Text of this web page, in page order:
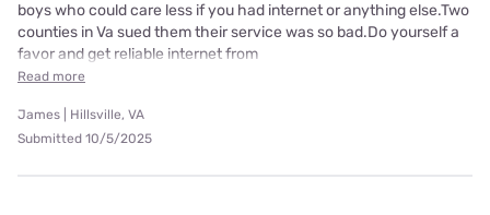
boys who could care less if you had internet or anything else.Two
counties in Va sued them their service was so bad.Do yourself a
favor and get reliable internet from
Read more
James | Hillsville, VA
Submitted 10/5/2025